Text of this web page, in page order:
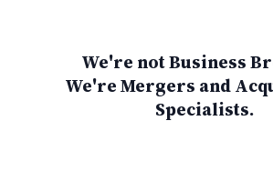
We're not Business
We're Mergers and
Specialists.